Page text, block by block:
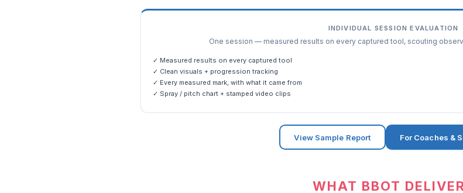
INDIVIDUAL SESSION EVALUATION
One session — measured results on every captured tool, scouting
✓ Measured results on every captured tool
✓ Clean visuals + progression tracking
✓ Every measured mark, with what it came from
✓ Spray / pitch chart + stamped video clips
View Sample Report For Coaches &
WHAT BBOT